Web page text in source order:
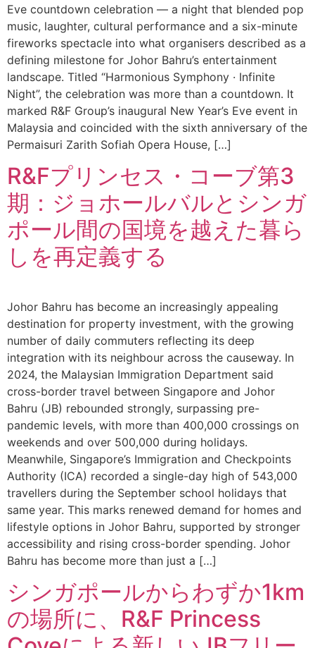
Eve countdown celebration — a night that blended pop
music, laughter, cultural performance and a six-minute
fireworks spectacle into what organisers described as a
defining milestone for Johor Bahru’s entertainment
landscape. Titled “Harmonious Symphony · Infinite
Night”, the celebration was more than a countdown. It
marked R&F Group’s inaugural New Year’s Eve event in
Malaysia and coincided with the sixth anniversary of the
Permaisuri Zarith Sofiah Opera House, […]
R&Fプリンセス・コーブ第3
期：ジョホールバルとシンガ
ポール間の国境を越えた暮ら
しを再定義する
Johor Bahru has become an increasingly appealing
destination for property investment, with the growing
number of daily commuters reflecting its deep
integration with its neighbour across the causeway. In
2024, the Malaysian Immigration Department said
cross-border travel between Singapore and Johor
Bahru (JB) rebounded strongly, surpassing pre-
pandemic levels, with more than 400,000 crossings on
weekends and over 500,000 during holidays.
Meanwhile, Singapore’s Immigration and Checkpoints
Authority (ICA) recorded a single-day high of 543,000
travellers during the September school holidays that
same year. This marks renewed demand for homes and
lifestyle options in Johor Bahru, supported by stronger
accessibility and rising cross-border spending. Johor
Bahru has become more than just a […]
シンガポールからわずか1km
の場所に、R&F Princess